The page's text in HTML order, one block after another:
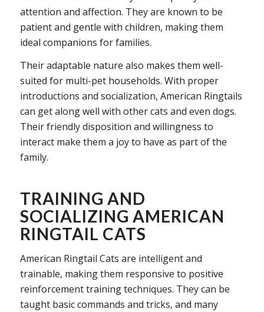
attention and affection. They are known to be
patient and gentle with children, making them
ideal companions for families.
Their adaptable nature also makes them well-
suited for multi-pet households. With proper
introductions and socialization, American Ringtails
can get along well with other cats and even dogs.
Their friendly disposition and willingness to
interact make them a joy to have as part of the
family.
TRAINING AND
SOCIALIZING AMERICAN
RINGTAIL CATS
American Ringtail Cats are intelligent and
trainable, making them responsive to positive
reinforcement training techniques. They can be
taught basic commands and tricks, and many